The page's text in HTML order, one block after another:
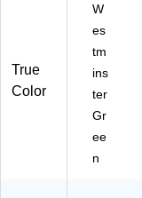
True
Color
W
es
tm
ins
ter
Gr
ee
n